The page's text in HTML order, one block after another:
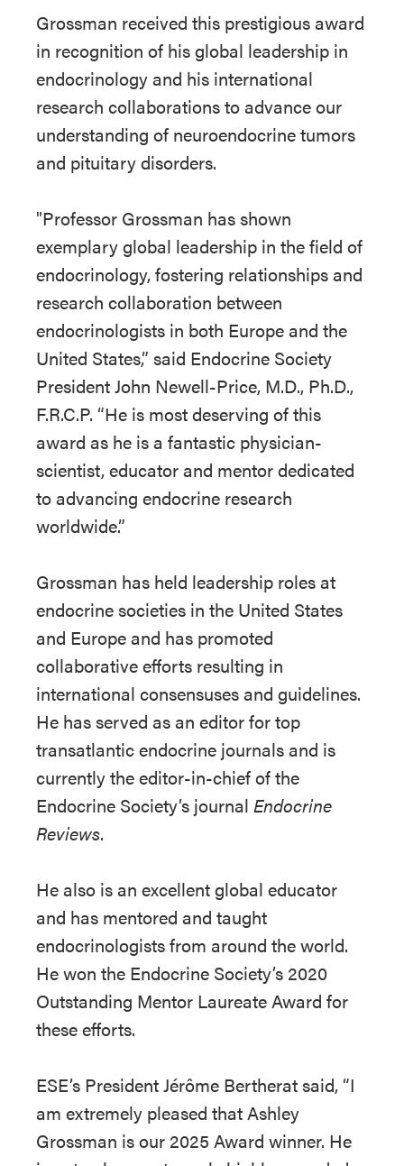
Grossman received this prestigious award
in recognition of his global leadership in
endocrinology and his international
research collaborations to advance our
understanding of neuroendocrine tumors
and pituitary disorders.
"Professor Grossman has shown
exemplary global leadership in the field of
endocrinology, fostering relationships and
research collaboration between
endocrinologists in both Europe and the
United States,” said Endocrine Society
President John Newell-Price, M.D., Ph.D.,
F.R.C.P. “He is most deserving of this
award as he is a fantastic physician-
scientist, educator and mentor dedicated
to advancing endocrine research
worldwide.”
Grossman has held leadership roles at
endocrine societies in the United States
and Europe and has promoted
collaborative efforts resulting in
international consensuses and guidelines.
He has served as an editor for top
transatlantic endocrine journals and is
currently the editor-in-chief of the
Endocrine Society’s journal Endocrine
Reviews.
He also is an excellent global educator
and has mentored and taught
endocrinologists from around the world.
He won the Endocrine Society’s 2020
Outstanding Mentor Laureate Award for
these efforts.
ESE’s President Jérôme Bertherat said, “I
am extremely pleased that Ashley
Grossman is our 2025 Award winner. He